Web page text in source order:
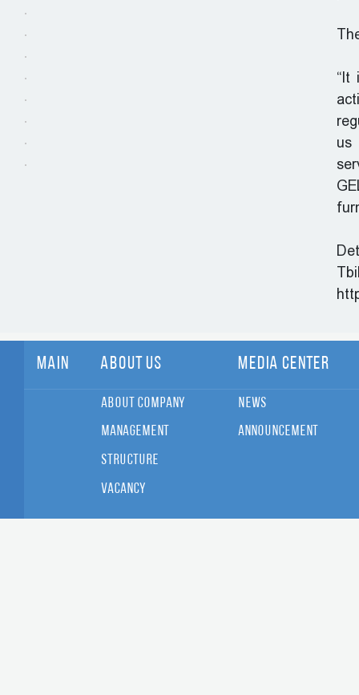
“It
us
Main About Us Media Center
About Company
News
Management
Announcement
Structure
Vacancy